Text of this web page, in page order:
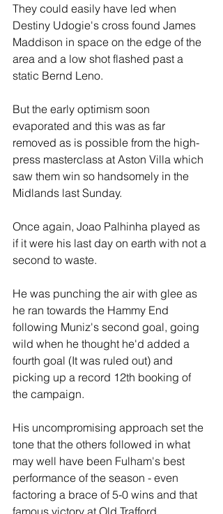
They could easily have led when
Destiny Udogie's cross found James
Maddison in space on the edge of the
area and a low shot flashed past a
static Bernd Leno.
But the early optimism soon
evaporated and this was as far
removed as is possible from the high-
press masterclass at Aston Villa which
saw them win so handsomely in the
Midlands last Sunday.
Once again, Joao Palhinha played as
if it were his last day on earth with not a
second to waste.
He was punching the air with glee as
he ran towards the Hammy End
following Muniz's second goal, going
wild when he thought he'd added a
fourth goal (It was ruled out) and
picking up a record 12th booking of
the campaign.
His uncompromising approach set the
tone that the others followed in what
may well have been Fulham's best
performance of the season - even
factoring a brace of 5-0 wins and that
famous victory at Old Trafford.